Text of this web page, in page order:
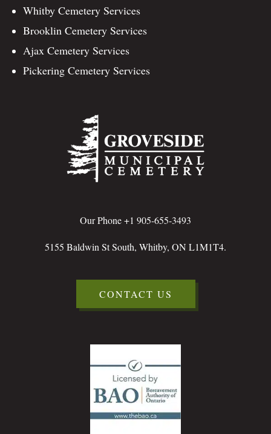
Whitby Cemetery Services
Brooklin Cemetery Services
Ajax Cemetery Services
Pickering Cemetery Services
Our Phone +1 905-655-3493
5155 Baldwin St South, Whitby, ON L1M1T4.
CONTACT US